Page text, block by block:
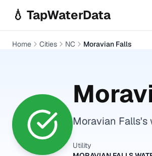
💧 TapWaterData
Home Cities NC Moravian Falls
Moravian Falls's
Utility